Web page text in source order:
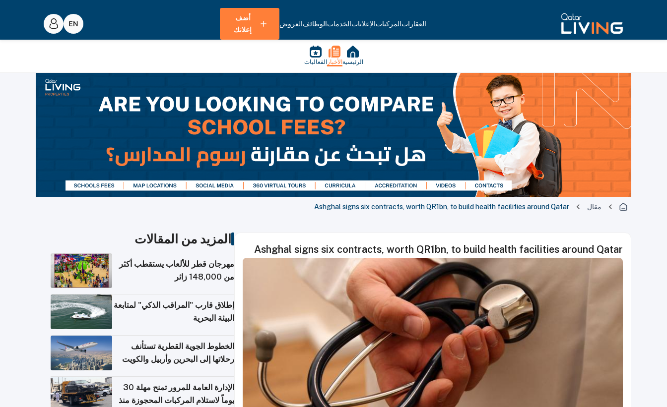
العقاراتالمركباتالإعلاناتالخدماتالوظائفالعروض
أضف
إعلانك
الرئيسية الأخبار الفعاليات
مقال Ashghal signs six contracts, worth QR1bn, to build health facilities around Qatar
Ashghal signs six contracts, worth QR1bn, to build health facilities around Qatar
المزيد من المقالات
مهرجان قطر للألعاب يستقطب أكثر
من 148,000 زائر
إطلاق قارب "المراقب الذكي" لمتابعة
البيئة البحرية
الخطوط الجوية القطرية تستأنف
رحلاتها إلى البحرين وأربيل والكويت
الإدارة العامة للمرور تمنح مهلة 30
يوماً لاستلام المركبات المحجوزة منذ